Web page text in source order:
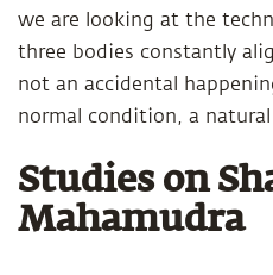
we are looking at the
three bodies constantly
not an accidental
normal condition, a
Studies on
Mahamudra